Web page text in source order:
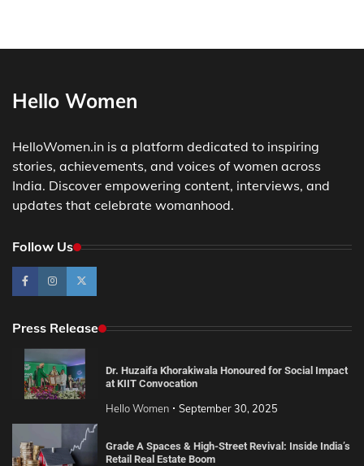
Hello Women
HelloWomen.in is a platform dedicated to inspiring
stories, achievements, and voices of women across
India. Discover empowering content, interviews, and
updates that celebrate womanhood.
Follow Us
Press Release
Dr. Huzaifa Khorakiwala Honoured for Social Impact
at KIIT Convocation
Hello Women September 30, 2025
Grade A Spaces & High-Street Revival: Inside India’s
Retail Real Estate Boom